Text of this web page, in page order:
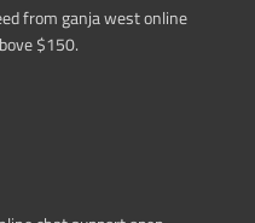
from ganja west online
$150.